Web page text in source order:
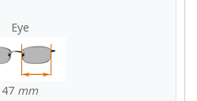
Eye
47 mm